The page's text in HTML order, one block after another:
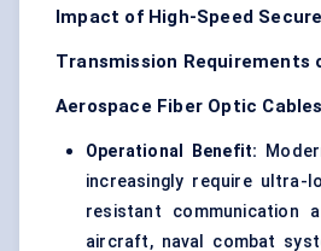
Impact of High-Speed
Transmission Requirements
Aerospace Fiber Optic
Operational Benefit:
increasingly require ultra-
resistant communication
aircraft, naval combat